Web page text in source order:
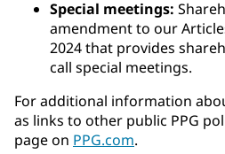
Special meetings:
amendment to our
2024 that provides
call special meetings.
For additional information
as links to other public PPG
page on PPG.com.